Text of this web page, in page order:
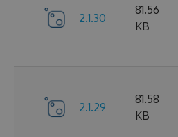
2.1.30
81.56
KB
2.1.29
81.58
KB